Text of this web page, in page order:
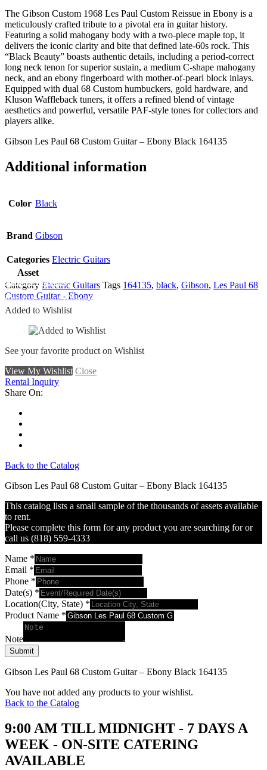
The Gibson Custom 1968 Les Paul Custom Reissue in Ebony is a
meticulously crafted tribute to a pivotal era in guitar history.
Featuring a solid mahogany body with a two-piece maple top, it
delivers the iconic clarity and bite that defined late-60s rock. This
“Black Beauty” boasts authentic details, including a period-correct
long neck tenon for superior sustain, a medium C-shape mahogany
neck, and an ebony fingerboard with mother-of-pearl block inlays.
Equipped with dual 68 Custom humbuckers, gold hardware, and
Kluson Waffleback tuners, it offers a refined blend of vintage
aesthetics and powerful, versatile PAF-style tones for collectors and
players alike.
Gibson Les Paul 68 Custom Guitar – Ebony Black 164135
Additional information
Color Black
Brand Gibson
Categories Electric Guitars
Asset
Category Electric Guitars Tags 164135, black, Gibson, Les Paul 68
Custom Guitar - Ebony
Add To Wishlist
Remove From Wishlist
Added to Wishlist
See your favorite product on Wishlist
View My Wishlist Close
Rental Inquiry
Share On:
Back to the Catalog
Gibson Les Paul 68 Custom Guitar – Ebony Black 164135
This catalog lists a small sample of the thousands of assets available
to rent.
Please complete this form for any product you are searching for or
call us (818) 559-4333
Name *
Email *
Phone *
Date(s) *
Location(City, State) *
Product Name *
Note
Submit
Gibson Les Paul 68 Custom Guitar – Ebony Black 164135
You have not added any products to your wishlist.
Back to the Catalog
9:00 AM TILL MIDNIGHT - 7 DAYS A
WEEK - ON-SITE CATERING
AVAILABLE